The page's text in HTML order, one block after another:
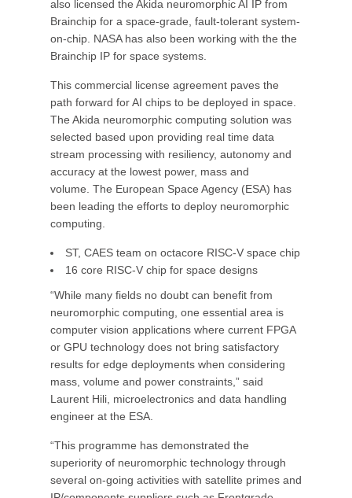
also licensed the Akida neuromorphic AI IP from
Brainchip for a space-grade, fault-tolerant system-
on-chip. NASA has also been working with the the
Brainchip IP for space systems.
This commercial license agreement paves the
path forward for AI chips to be deployed in space.
The Akida neuromorphic computing solution was
selected based upon providing real time data
stream processing with resiliency, autonomy and
accuracy at the lowest power, mass and
volume. The European Space Agency (ESA) has
been leading the efforts to deploy neuromorphic
computing.
ST, CAES team on octacore RISC-V space chip
16 core RISC-V chip for space designs
“While many fields no doubt can benefit from
neuromorphic computing, one essential area is
computer vision applications where current FPGA
or GPU technology does not bring satisfactory
results for edge deployments when considering
mass, volume and power constraints,” said
Laurent Hili, microelectronics and data handling
engineer at the ESA.
“This programme has demonstrated the
superiority of neuromorphic technology through
several on-going activities with satellite primes and